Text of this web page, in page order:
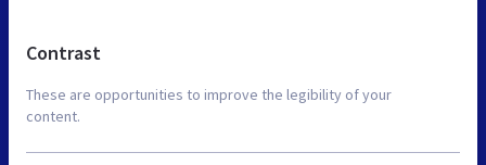
Contrast
These are opportunities to improve the legibility of your
content.